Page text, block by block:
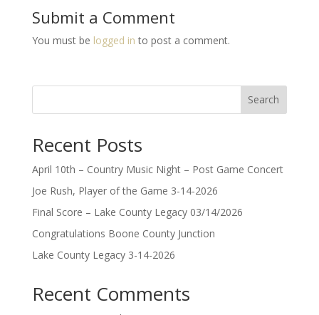
Submit a Comment
You must be logged in to post a comment.
Search
Recent Posts
April 10th – Country Music Night – Post Game Concert
Joe Rush, Player of the Game 3-14-2026
Final Score – Lake County Legacy 03/14/2026
Congratulations Boone County Junction
Lake County Legacy 3-14-2026
Recent Comments